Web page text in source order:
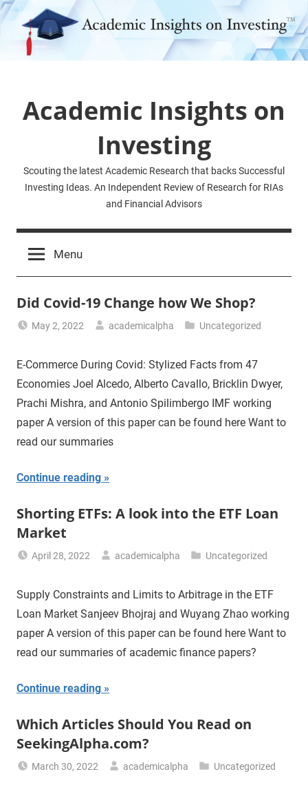
Skip
content
Academic Insights on
Investing
Scouting the latest Academic Research that backs Successful
Investing Ideas. An Independent Review of Research for RIAs
and Financial Advisors
Menu
Did Covid-19 Change how We Shop?
May 2, 2022 academicalpha Uncategorized
E-Commerce During Covid: Stylized Facts from 47
Economies Joel Alcedo, Alberto Cavallo, Bricklin Dwyer,
Prachi Mishra, and Antonio Spilimbergo IMF working
paper A version of this paper can be found here Want to
read our summaries
Continue reading
Shorting ETFs: A look into the ETF Loan
Market
April 28, 2022 academicalpha Uncategorized
Supply Constraints and Limits to Arbitrage in the ETF
Loan Market Sanjeev Bhojraj and Wuyang Zhao working
paper A version of this paper can be found here Want to
read our summaries of academic finance papers?
Continue reading
Which Articles Should You Read on
SeekingAlpha.com?
March 30, 2022 academicalpha Uncategorized